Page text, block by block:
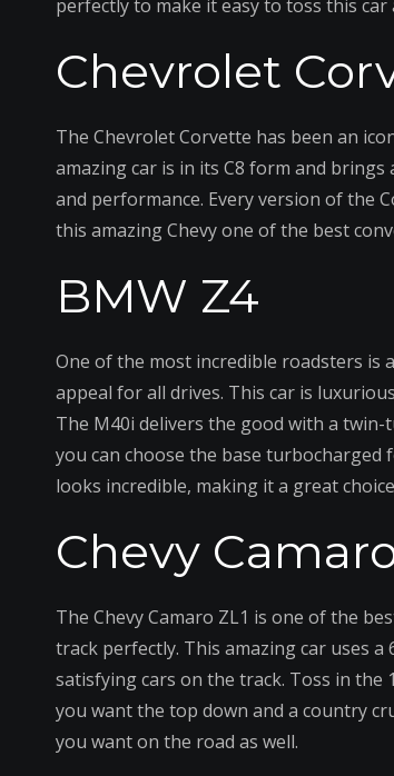
perfectly to make it easy to toss this car
Chevrolet
The Chevrolet Corvette has been an
amazing car is in its C8 form and
and performance. Every version of the
this amazing Chevy one of the best
BMW Z4
One of the most incredible roadsters is
appeal for all drives. This car is
The M40i delivers the good with a
you can choose the base
looks incredible, making it a great
Chevy
The Chevy Camaro ZL1 is one of the
track perfectly. This amazing car uses
satisfying cars on the track. Toss in the
you want the top down and a country
you want on the road as well.